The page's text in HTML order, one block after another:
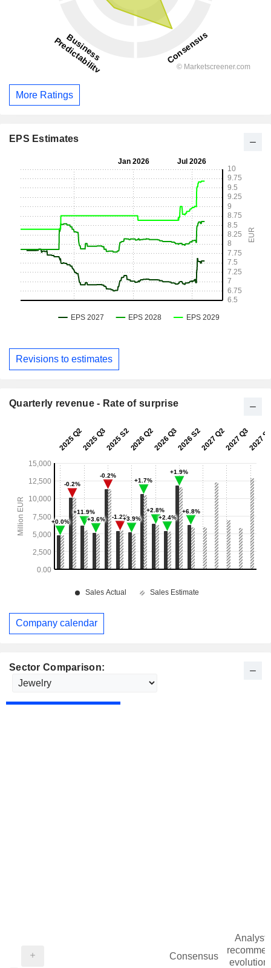
Sector Comparison:
Consensus
evolution
More Ratings
EPS Estimates
Revisions to estimates
Quarterly revenue - Rate of surprise
Company calendar